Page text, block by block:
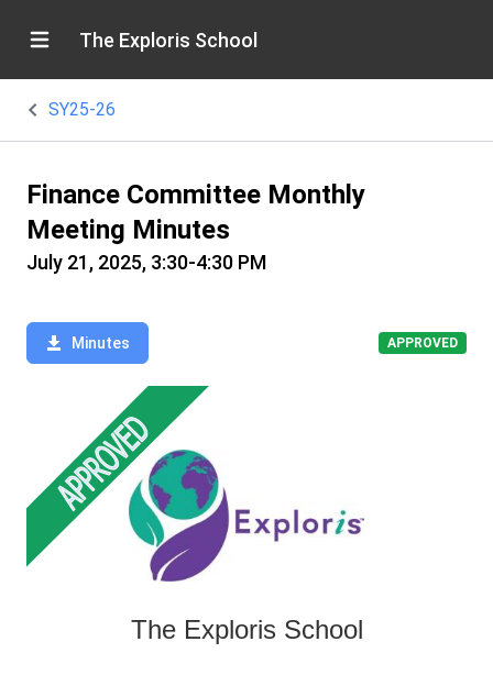
The Exploris School
SY25-26
Finance Committee Monthly
Meeting Minutes
July 21, 2025, 3:30-4:30 PM
Minutes APPROVED
The Exploris School